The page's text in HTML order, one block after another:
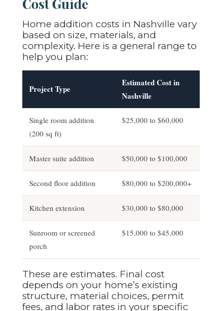
Cost Guide
Home addition costs in Nashville vary
based on size, materials, and
complexity. Here is a general range to
help you plan:
Project Type
Estimated Cost in
Nashville
Single room addition
(200 sq ft)
$25,000 to $60,000
Master suite addition $50,000 to $100,000
Second floor addition $80,000 to $200,000+
Kitchen extension $30,000 to $80,000
Sunroom or screened
porch
$15,000 to $45,000
These are estimates. Final cost
depends on your home’s existing
structure, material choices, permit
fees, and labor rates in your specific